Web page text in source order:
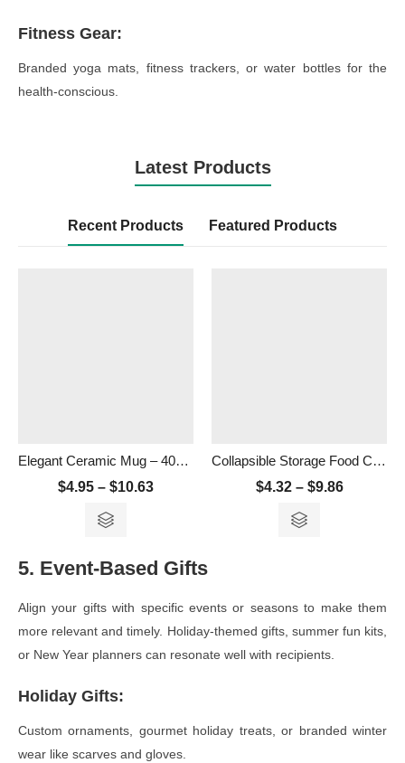
Fitness Gear:
Branded yoga mats, fitness trackers, or water bottles for the
health-conscious.
Latest Products
Recent Products Featured Products
Elegant Ceramic Mug – 400ml
$4.95 – $10.63
Collapsible Storage Food Container- 500ml
$4.32 – $9.86
5. Event-Based Gifts
Align your gifts with specific events or seasons to make them
more relevant and timely. Holiday-themed gifts, summer fun kits,
or New Year planners can resonate well with recipients.
Holiday Gifts:
Custom ornaments, gourmet holiday treats, or branded winter
wear like scarves and gloves.